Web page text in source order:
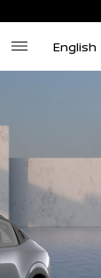
English